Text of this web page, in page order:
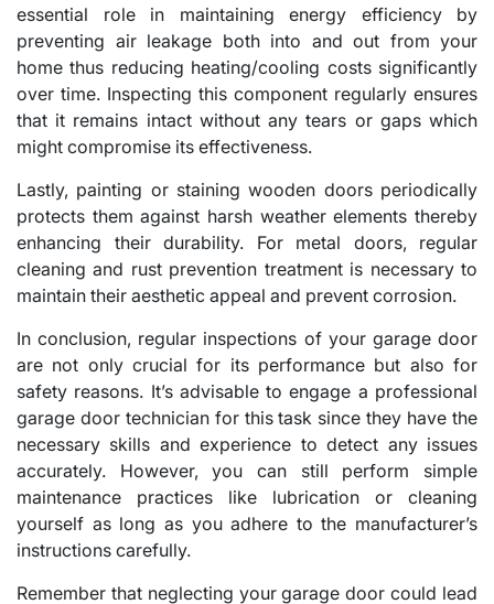
essential role in maintaining energy efficiency by
preventing air leakage both into and out from your
home thus reducing heating/cooling costs significantly
over time. Inspecting this component regularly ensures
that it remains intact without any tears or gaps which
might compromise its effectiveness.
Lastly, painting or staining wooden doors periodically
protects them against harsh weather elements thereby
enhancing their durability. For metal doors, regular
cleaning and rust prevention treatment is necessary to
maintain their aesthetic appeal and prevent corrosion.
In conclusion, regular inspections of your garage door
are not only crucial for its performance but also for
safety reasons. It’s advisable to engage a professional
garage door technician for this task since they have the
necessary skills and experience to detect any issues
accurately. However, you can still perform simple
maintenance practices like lubrication or cleaning
yourself as long as you adhere to the manufacturer’s
instructions carefully.
Remember that neglecting your garage door could lead